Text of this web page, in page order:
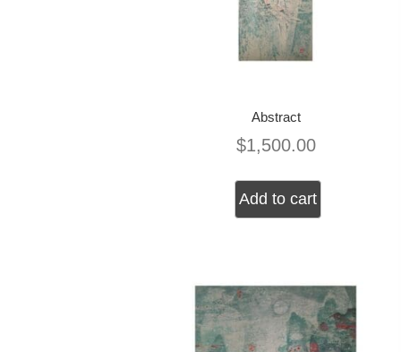
Abstract
$1,500.00
Add to cart